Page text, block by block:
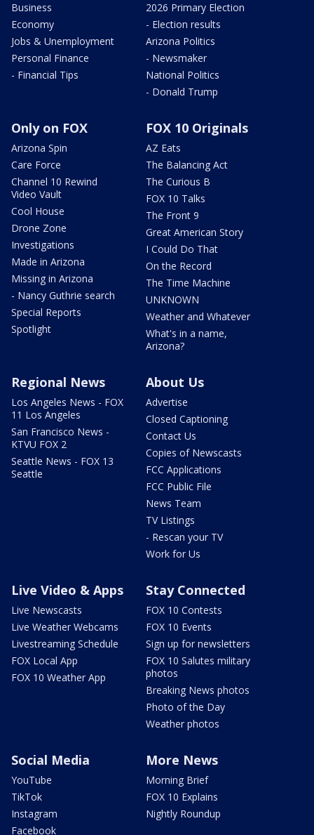
Business
Economy
Jobs & Unemployment
Personal Finance
- Financial Tips
2026 Primary Election
- Election results
Arizona Politics
- Newsmaker
National Politics
- Donald Trump
Only on FOX
Arizona Spin
Care Force
Channel 10 Rewind
Video Vault
Cool House
Drone Zone
Investigations
Made in Arizona
Missing in Arizona
- Nancy Guthrie search
Special Reports
Spotlight
FOX 10 Originals
AZ Eats
The Balancing Act
The Curious B
FOX 10 Talks
The Front 9
Great American Story
I Could Do That
On the Record
The Time Machine
UNKNOWN
Weather and Whatever
What's in a name,
Arizona?
Regional News
Los Angeles News - FOX
11 Los Angeles
San Francisco News -
KTVU FOX 2
Seattle News - FOX 13
Seattle
About Us
Advertise
Closed Captioning
Contact Us
Copies of Newscasts
FCC Applications
FCC Public File
News Team
TV Listings
- Rescan your TV
Work for Us
Live Video & Apps
Live Newscasts
Live Weather Webcams
Livestreaming Schedule
FOX Local App
FOX 10 Weather App
Stay Connected
FOX 10 Contests
FOX 10 Events
Sign up for newsletters
FOX 10 Salutes military
photos
Breaking News photos
Photo of the Day
Weather photos
Social Media
YouTube
TikTok
Instagram
Facebook
More News
Morning Brief
FOX 10 Explains
Nightly Roundup